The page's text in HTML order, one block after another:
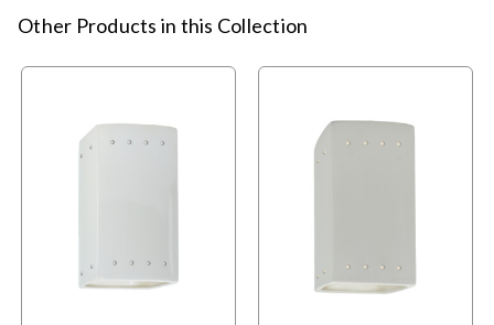
Other Products in this Collection